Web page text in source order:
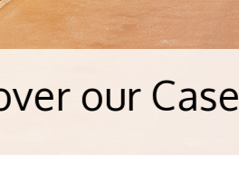
Studies